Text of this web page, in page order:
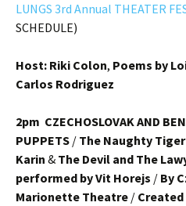
LUNGS 3rd Annual THEATER
SCHEDULE)
Host: Riki Colon, Poems by
Carlos Rodriguez
2pm CZECHOSLOVAK AND
PUPPETS / The Naughty
Karin & The Devil and The
performed by Vit Horejs / By
Marionette Theatre /